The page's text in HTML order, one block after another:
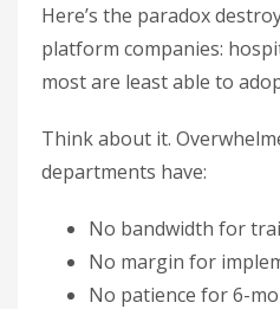
Here’s the paradox
platform companies:
most are least able to
Think about it.
departments have:
No bandwidth for
No margin for
No patience for 6-